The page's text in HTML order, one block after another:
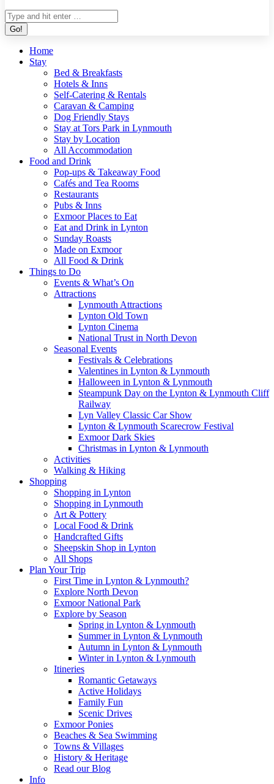
Search:
Home
Stay
Bed & Breakfasts
Hotels & Inns
Self-Catering & Rentals
Caravan & Camping
Dog Friendly Stays
Stay at Tors Park in Lynmouth
Stay by Location
All Accommodation
Food and Drink
Pop-ups & Takeaway Food
Cafés and Tea Rooms
Restaurants
Pubs & Inns
Exmoor Places to Eat
Eat and Drink in Lynton
Sunday Roasts
Made on Exmoor
All Food & Drink
Things to Do
Events & What’s On
Attractions
Lynmouth Attractions
Lynton Old Town
Lynton Cinema
National Trust in North Devon
Seasonal Events
Festivals & Celebrations
Valentines in Lynton & Lynmouth
Halloween in Lynton & Lynmouth
Steampunk Day on the Lynton & Lynmouth Cliff
Railway
Lyn Valley Classic Car Show
Lynton & Lynmouth Scarecrow Festival
Exmoor Dark Skies
Christmas in Lynton & Lynmouth
Activities
Walking & Hiking
Shopping
Shopping in Lynton
Shopping in Lynmouth
Art & Pottery
Local Food & Drink
Handcrafted Gifts
Sheepskin Shop in Lynton
All Shops
Plan Your Trip
First Time in Lynton & Lynmouth?
Explore North Devon
Exmoor National Park
Explore by Season
Spring in Lynton & Lynmouth
Summer in Lynton & Lynmouth
Autumn in Lynton & Lynmouth
Winter in Lynton & Lynmouth
Itineries
Romantic Getaways
Active Holidays
Family Fun
Scenic Drives
Exmoor Ponies
Beaches & Sea Swimming
Towns & Villages
History & Heritage
Read our Blog
Info